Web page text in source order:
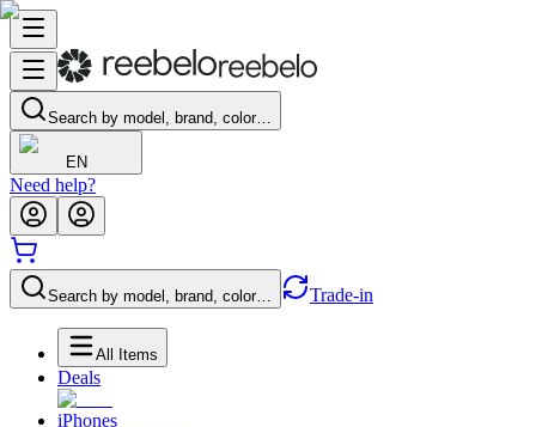
Search by model, brand, color…
EN
Need help?
Search by model, brand, color… Trade-in
All Items
Deals
iPhones